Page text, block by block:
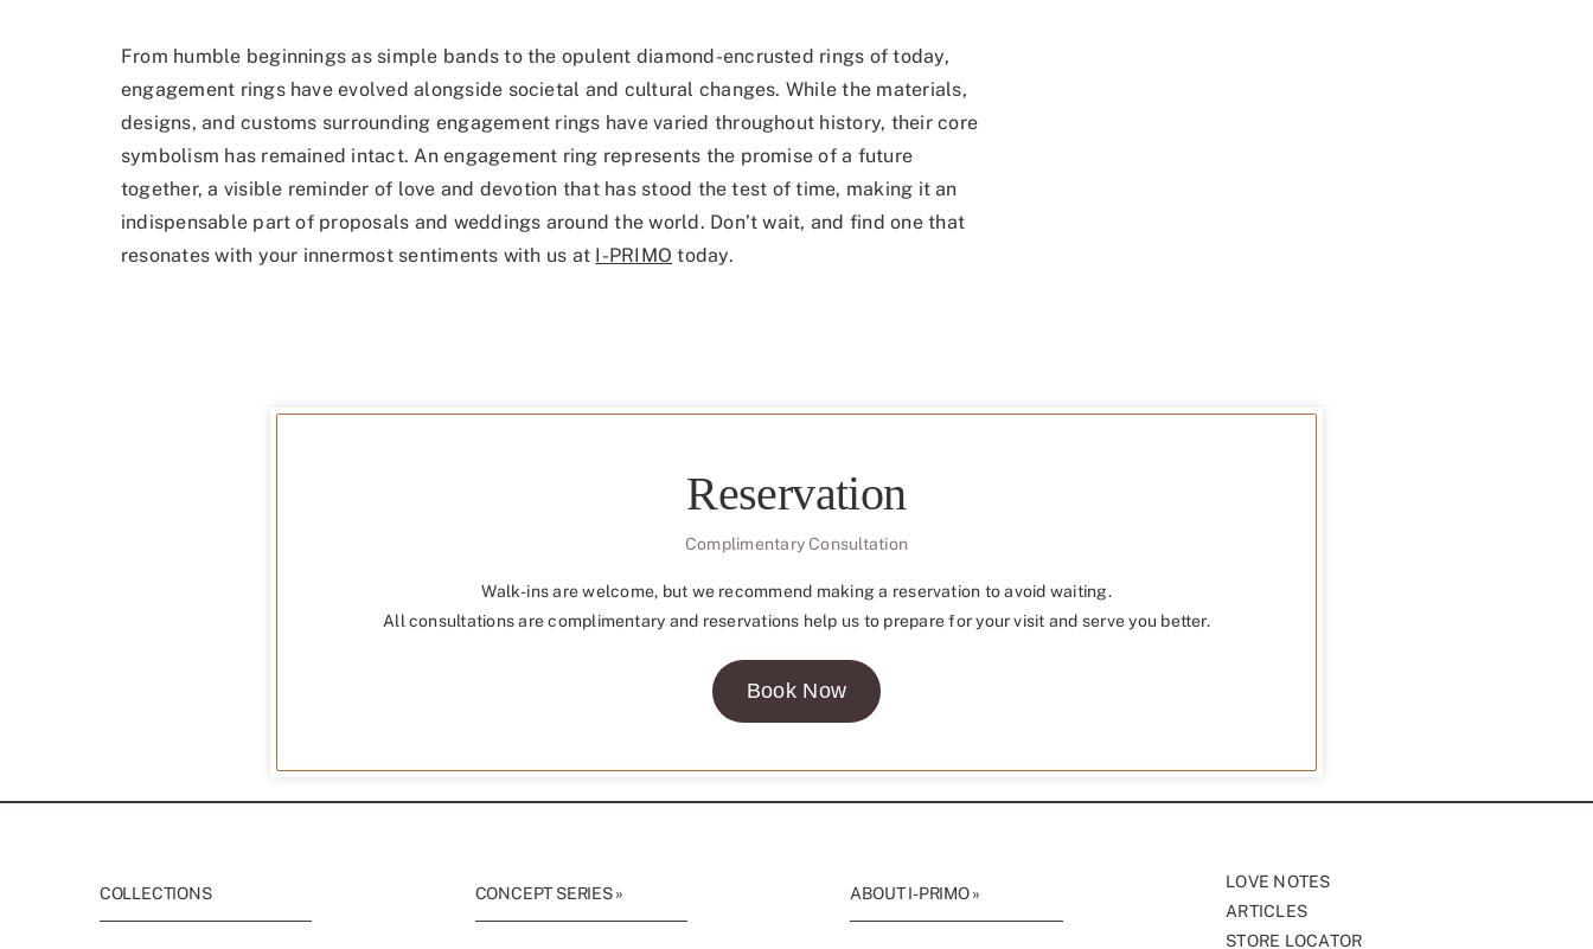
From humble beginnings as simple bands to the opulent diamond-encrusted rings of today,
engagement rings have evolved alongside societal and cultural changes. While the materials,
designs, and customs surrounding engagement rings have varied throughout history, their core
symbolism has remained intact. An engagement ring represents the promise of a future
together, a visible reminder of love and devotion that has stood the test of time, making it an
indispensable part of proposals and weddings around the world. Don’t wait, and find one that
resonates with your innermost sentiments with us at I-PRIMO today.
Reservation
Complimentary Consultation
Walk-ins are welcome, but we recommend making a reservation to avoid waiting.
All consultations are complimentary and reservations help us to prepare for your visit and serve you better.
Book Now
COLLECTIONS CONCEPT SERIES » ABOUT I-PRIMO »
LOVE NOTES
ARTICLES
STORE LOCATOR